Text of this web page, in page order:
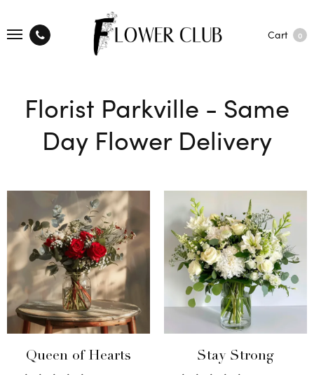
Cart 0
Florist Parkville - Same
Day Flower Delivery
Queen of Hearts Stay Strong